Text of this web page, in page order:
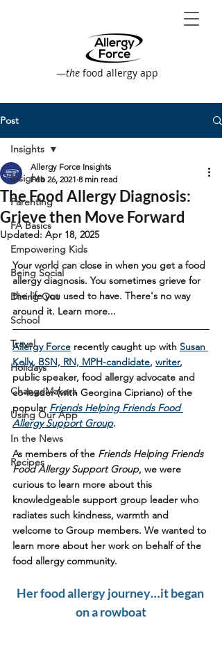
—the food allergy app
Post
Insights
Parenting
FA Basics
Empowering Kids
Being Social
Dining Out
School
Travel
Holidays
ChangeMakers
Using Our App
In the News
Recipes
Insights
The Food Allergy Diagnosis:
Grieve then Move Forward
Allergy Force Insights
Feb 26, 2021 8 min read
Updated: Apr 18, 2025
Your world can close in when you get a food
allergy diagnosis. You sometimes grieve for
the life you used to have. There's no way
around it. Learn more...
Allergy Force recently caught up with Susan
Kelly, BSN, RN, MPH-candidate, writer,
public speaker, food allergy advocate and
co-leader (with Georgina Cipriano) of the
popular Friends Helping Friends Food
Allergy Support Group.
As members of the Friends Helping Friends
Food Allergy Support Group, we were
curious to learn more about this
knowledgeable support group leader who
radiates such kindness, warmth and
welcome to Group members. We wanted to
learn more about her work on behalf of the
food allergy community.
Her food allergy journey…it began
on a rowboat